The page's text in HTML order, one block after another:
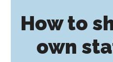
How to
own